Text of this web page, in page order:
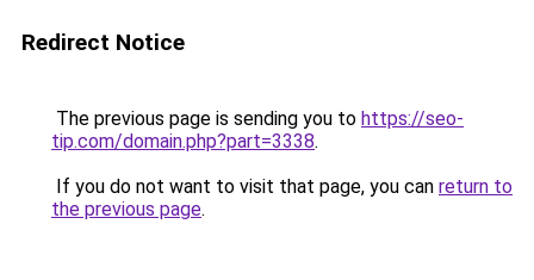
Redirect Notice
The previous page is sending you to https://seo-
tip.com/domain.php?part=3338.
If you do not want to visit that page, you can return to
the previous page.